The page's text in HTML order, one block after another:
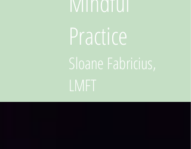
Practice
Sloane Fabricius,
LMFT